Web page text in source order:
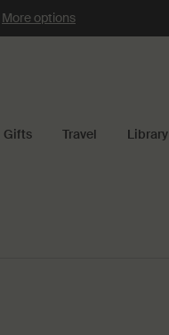
More options
Gifts Travel Library